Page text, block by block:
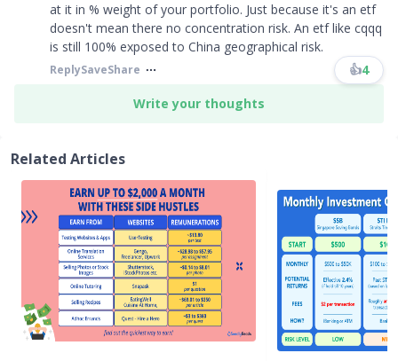
at it in % weight of your portfolio. Just because it's an etf
doesn't mean there no concentration risk. An etf like cqqq
is still 100% exposed to China geographical risk.
ReplySaveShare 👍4
Write your thoughts
Related Articles